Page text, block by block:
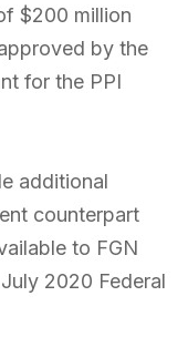
$200 million
by the
for the PPI
additional
counterpart
to FGN
2020 Federal